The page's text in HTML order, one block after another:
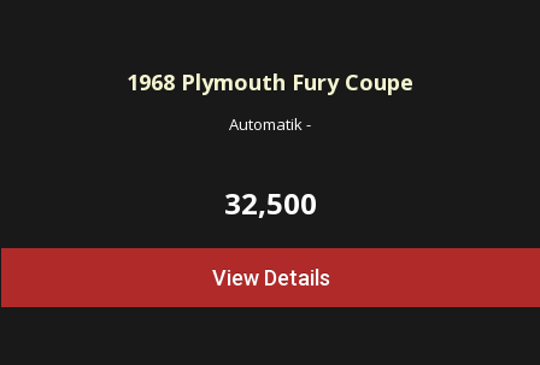
1968 Plymouth Fury Coupe
Automatik-
32,500
View Details